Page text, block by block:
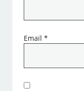
Email*